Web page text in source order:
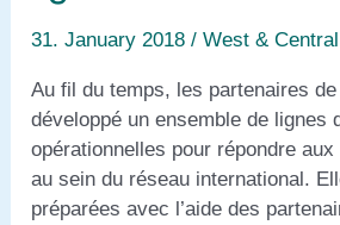
31. January 2018 /West &
Au fil du temps, les partenaires
développé un ensemble de lignes
opérationnelles pour répondre
au sein du réseau international.
préparées avec l’aide des